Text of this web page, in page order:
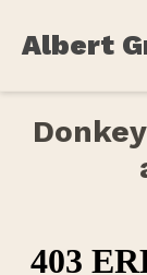
Albert